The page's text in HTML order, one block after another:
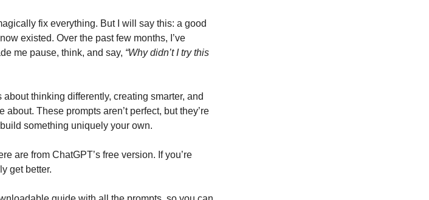
fix everything. But I will say this: a good
existed. Over the past few months, I’ve
me pause, think, and say, “Why didn’t I try this
thinking differently, creating smarter, and
These prompts aren’t perfect, but they’re
something uniquely your own.
are from ChatGPT’s free version. If you’re
get better.